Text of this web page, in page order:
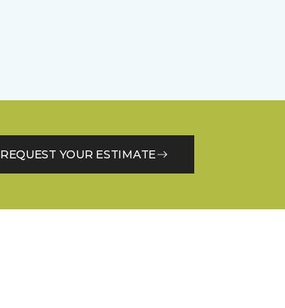
REQUEST YOUR ESTIMATE